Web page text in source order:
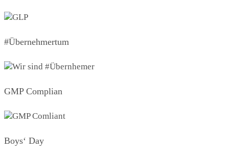
#Übernehmertum
GMP Complian
Boys‘ Day